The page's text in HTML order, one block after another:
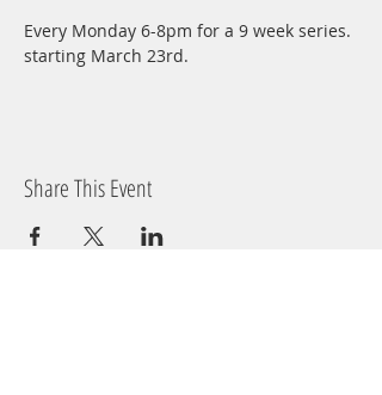
Every Monday 6-8pm for a 9 week series.
starting March 23rd.
Share This Event